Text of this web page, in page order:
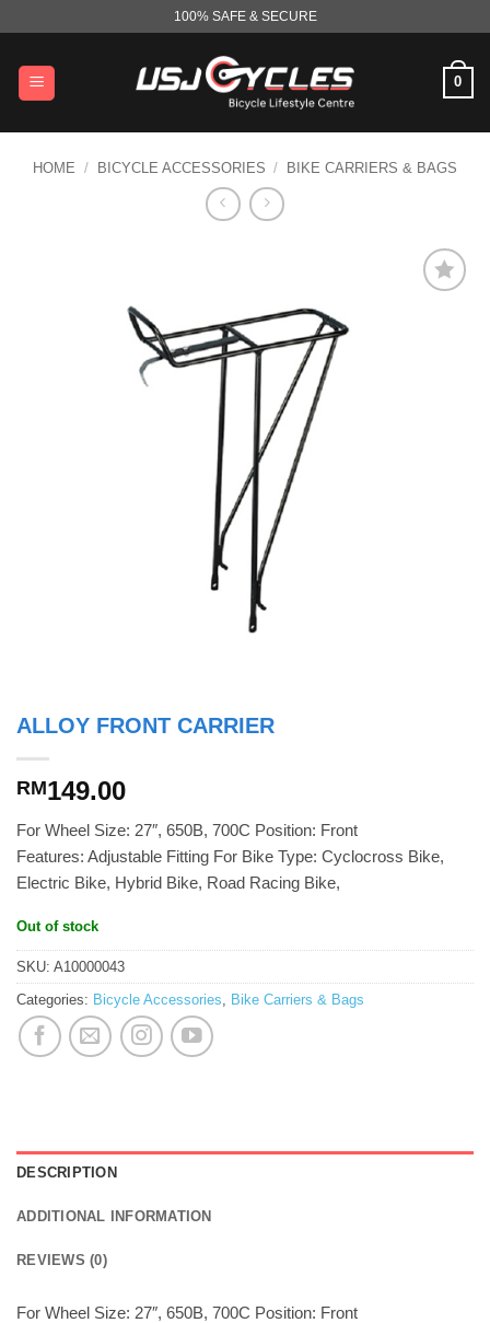
content
100% SAFE & SECURE
0
HOME / BICYCLE ACCESSORIES / BIKE CARRIERS & BAGS
ALLOY FRONT CARRIER
RM149.00
For Wheel Size: 27″, 650B, 700C Position: Front
Features: Adjustable Fitting For Bike Type: Cyclocross Bike,
Electric Bike, Hybrid Bike, Road Racing Bike,
Out of stock
SKU: A10000043
Categories: Bicycle Accessories Bike Carriers & Bags
DESCRIPTION
ADDITIONAL INFORMATION
REVIEWS (0)
For Wheel Size: 27″, 650B, 700C Position: Front